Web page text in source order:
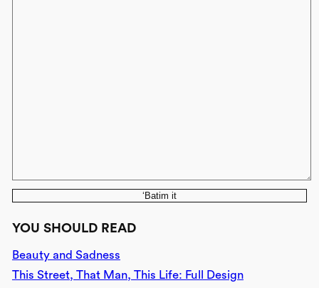
‘Batim it
YOU SHOULD READ
Beauty and Sadness
This Street, That Man, This Life: Full Design